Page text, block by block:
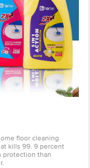
floor cleaning
kills 99. 9 percent
protection than